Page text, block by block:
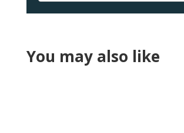
You may also like